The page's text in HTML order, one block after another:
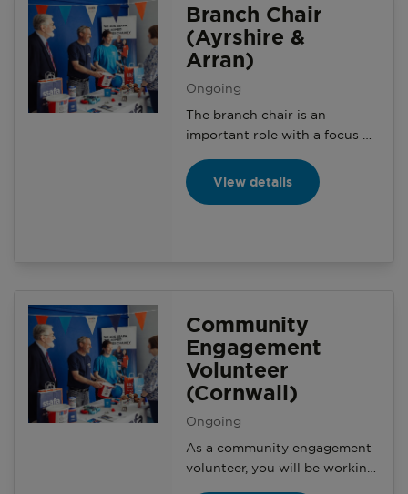
Branch Chair
(Ayrshire &
Arran)
Ongoing
The branch chair is an
important role with a focus on
objectives to increase
awareness with structured
View details
Community
Engagement
Volunteer
(Cornwall)
Ongoing
As a community engagement
volunteer, you will be working